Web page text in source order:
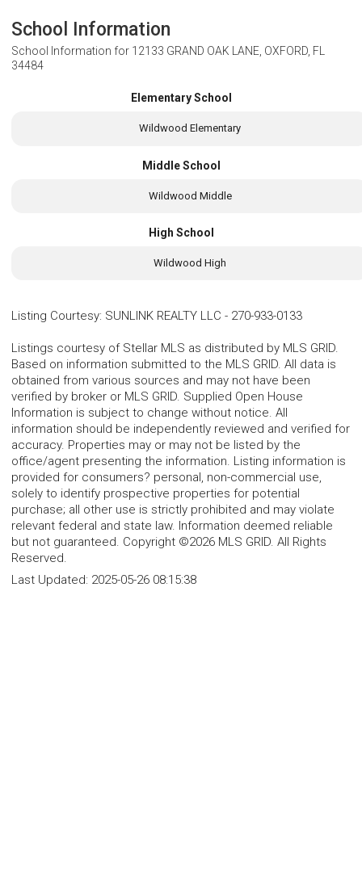
School Information
School Information for 12133 GRAND OAK LANE, OXFORD, FL
34484
Elementary School
Wildwood Elementary
Middle School
Wildwood Middle
High School
Wildwood High
Listing Courtesy: SUNLINK REALTY LLC - 270-933-0133
Listings courtesy of Stellar MLS as distributed by MLS GRID.
Based on information submitted to the MLS GRID. All data is
obtained from various sources and may not have been
verified by broker or MLS GRID. Supplied Open House
Information is subject to change without notice. All
information should be independently reviewed and verified for
accuracy. Properties may or may not be listed by the
office/agent presenting the information. Listing information is
provided for consumers? personal, non-commercial use,
solely to identify prospective properties for potential
purchase; all other use is strictly prohibited and may violate
relevant federal and state law. Information deemed reliable
but not guaranteed. Copyright ©2026 MLS GRID. All Rights
Reserved.
Last Updated: 2025-05-26 08:15:38